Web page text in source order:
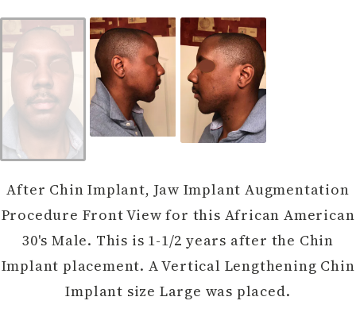
After Chin Implant, Jaw Implant Augmentation
Procedure Front View for this African American
30's Male. This is 1-1/2 years after the Chin
Implant placement. A Vertical Lengthening Chin
Implant size Large was placed.